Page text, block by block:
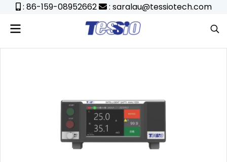
: 86-159-08952662 : saralau@tessiotech.com